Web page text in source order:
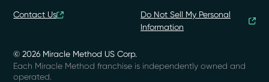
© 2026 Miracle Method US Corp.
Contact Us
Do Not Sell My Personal
Information
Each Miracle Method franchise is independently owned and
operated.